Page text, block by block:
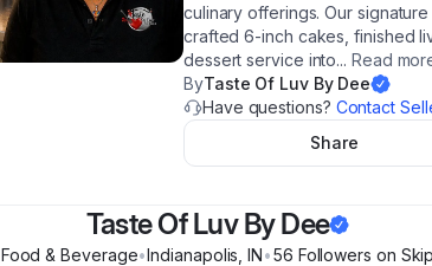
culinary offerings. Our
crafted 6-inch cakes, finished
dessert service into... Read
ByTaste Of Luv By Dee
Have questions? Contact
Share
Taste Of Luv By Dee
Food & Beverage•Indianapolis ,IN•56 Followers on Skip